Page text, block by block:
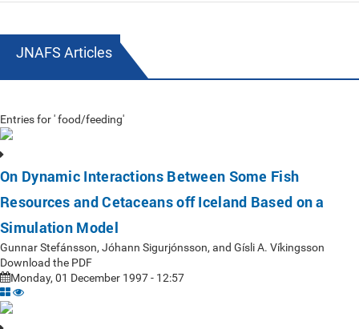
JNAFS Articles
Entries for ' food/feeding'
On Dynamic Interactions Between Some Fish
Resources and Cetaceans off Iceland Based on a
Simulation Model
Gunnar Stefánsson, Jóhann Sigurjónsson, and Gísli A. Víkingsson
Download the PDF
Monday, 01 December 1997 - 12:57